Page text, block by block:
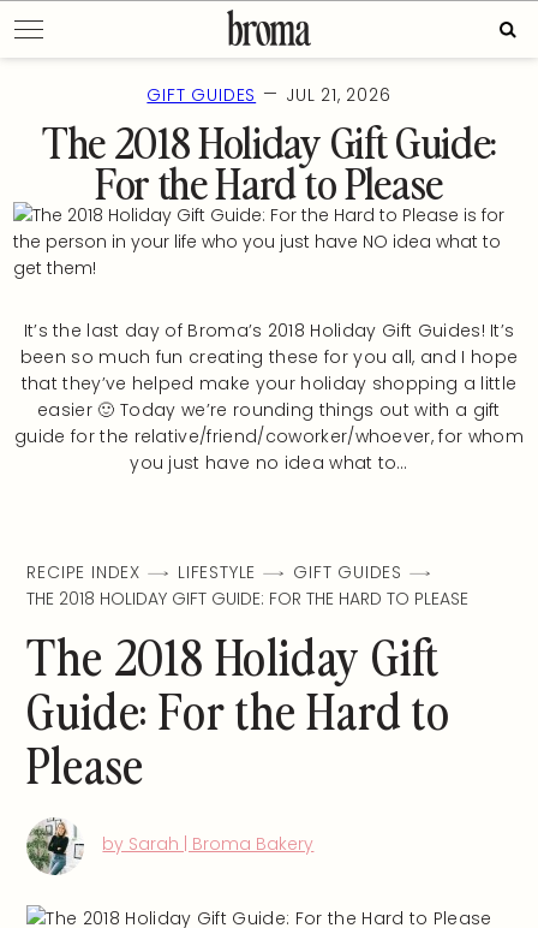
to
content
GIFT GUIDES — JUL 21, 2026
The 2018 Holiday Gift Guide:
For the Hard to Please
It’s the last day of Broma’s 2018 Holiday Gift Guides! It’s
been so much fun creating these for you all, and I hope
that they’ve helped make your holiday shopping a little
easier 🙂 Today we’re rounding things out with a gift
guide for the relative/friend/coworker/whoever, for whom
you just have no idea what to…
RECIPE INDEX LIFESTYLE
GIFT GUIDES
THE 2018 HOLIDAY GIFT GUIDE: FOR THE HARD TO PLEASE
The 2018 Holiday Gift
Guide: For the Hard to
Please
by Sarah | Broma Bakery